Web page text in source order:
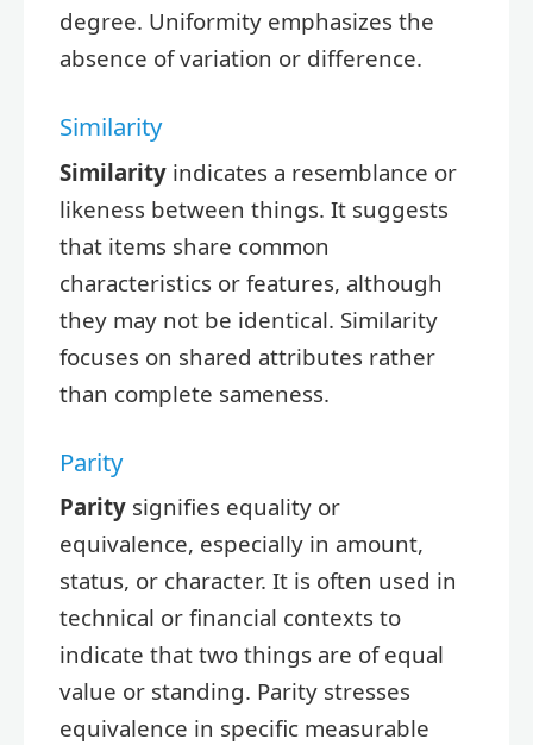
degree. Uniformity emphasizes the
absence of variation or difference.
Similarity
Similarity indicates a resemblance or
likeness between things. It suggests
that items share common
characteristics or features, although
they may not be identical. Similarity
focuses on shared attributes rather
than complete sameness.
Parity
Parity signifies equality or
equivalence, especially in amount,
status, or character. It is often used in
technical or financial contexts to
indicate that two things are of equal
value or standing. Parity stresses
equivalence in specific measurable